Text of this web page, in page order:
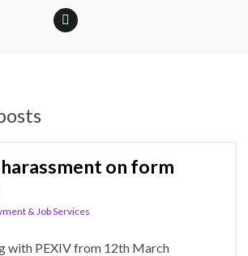
on form
& Job Services
with PEXIV from 12th March